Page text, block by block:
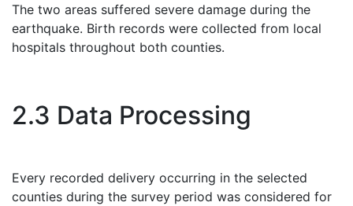
The two areas suffered severe damage during the
earthquake. Birth records were collected from local
hospitals throughout both counties.
2.3 Data Processing
Every recorded delivery occurring in the selected
counties during the survey period was considered for